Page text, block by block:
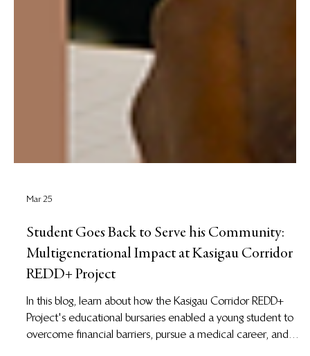
Mar 25